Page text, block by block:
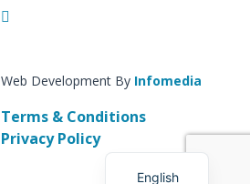
Web Development By Infomedia
Terms & Conditions
Privacy Policy
English
Korean